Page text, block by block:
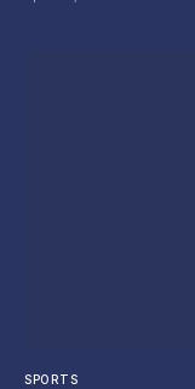
SPORTS